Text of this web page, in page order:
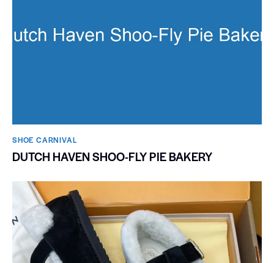
SHOE CARNIVAL​
DUTCH HAVEN SHOO-FLY PIE BAKERY